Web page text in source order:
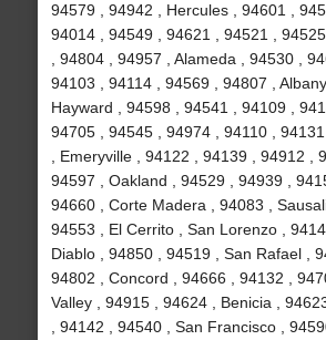
94579 , 94942 , Hercules , 94601 ,
94014 , 94549 , 94621 , 94521 ,
, 94804 , 94957 , Alameda , 94530 ,
94103 , 94114 , 94569 , 94807 , Albany
Hayward , 94598 , 94541 , 94109 ,
94705 , 94545 , 94974 , 94110 ,
, Emeryville , 94122 , 94139 , 94912 ,
94597 , Oakland , 94529 , 94939 ,
94660 , Corte Madera , 94083 ,
94553 , El Cerrito , San Lorenzo ,
Diablo , 94850 , 94519 , San Rafael ,
94802 , Concord , 94666 , 94132 ,
Valley , 94915 , 94624 , Benicia ,
, 94142 , 94540 , San Francisco ,